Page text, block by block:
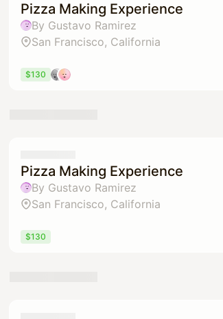
Pizza Making Experience
By Gustavo Ramirez
San Francisco, California
$130
Pizza Making Experience
By Gustavo Ramirez
San Francisco, California
$130